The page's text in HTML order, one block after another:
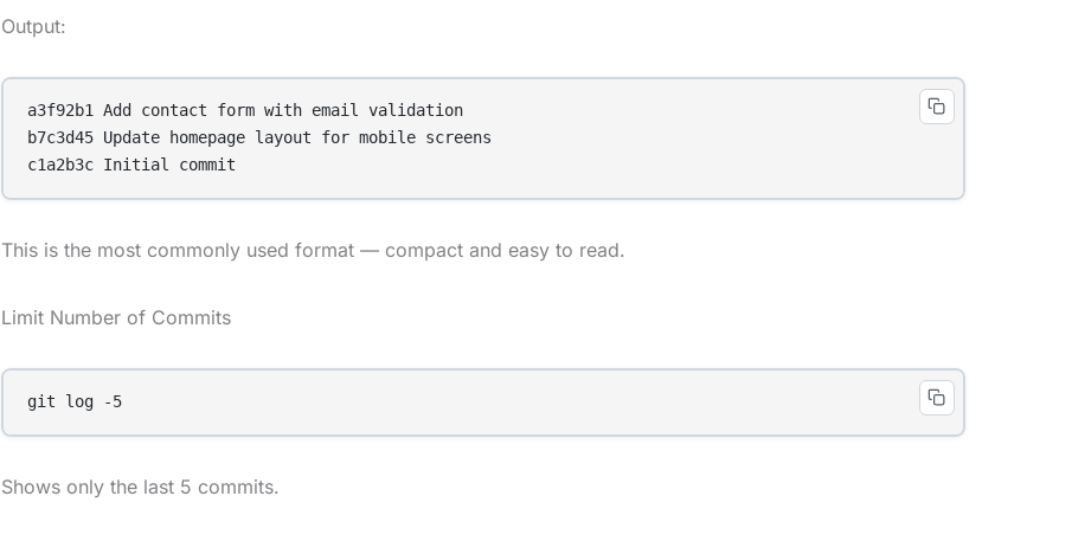
Output:
a3f92b1 Add contact form with email validation
b7c3d45 Update homepage layout for mobile screens
This is the most commonly used format — compact and easy to read.
Limit Number of Commits
git log -5
Shows only the last 5 commits.